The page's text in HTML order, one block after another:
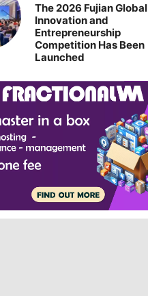
The 2026 Fujian Global
Innovation and
Entrepreneurship
Competition Has Been
Launched